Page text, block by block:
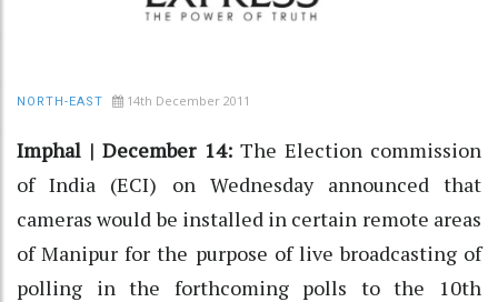
NORTH-EAST 14th December 2011
Imphal | December 14:The Election commission
of India (ECI) on Wednesday announced that
cameras would be installed in certain remote areas
of Manipur for the purpose of live broadcasting of
polling in the forthcoming polls to the 10th